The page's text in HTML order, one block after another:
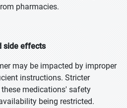
pharmacies.
side effects
may be impacted by improper
instructions. Stricter
medications' safety
being restricted.